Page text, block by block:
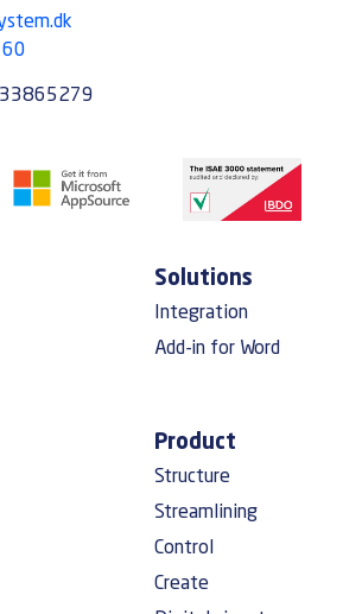
Solutions
Integration
Add-in for Word
Product
Structure
Streamlining
Control
Create